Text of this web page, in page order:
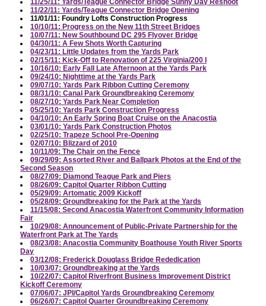
11/22/11: Yards/Teague Connector Bridge Opening
11/01/11: Foundry Lofts Construction Progress
10/10/11: Progress on the New 11th Street Bridges
10/07/11: New Southbound DC 295 Flyover Bridge
04/30/11: A Few Shots Worth Capturing
04/23/11: Little Updates from the Yards Park
02/15/11: Kick-Off to Renovation of 225 Virginia/200 I
10/16/10: Early Fall Late Afternoon at the Yards Park
09/24/10: Nighttime at the Yards Park
09/07/10: Yards Park Ribbon Cutting Ceremony
08/31/10: Canal Park Groundbreaking Ceremony
08/27/10: Yards Park Near Completion
05/25/10: Yards Park Construction Progress
04/10/10: An Early Spring Boat Cruise on the Anacostia
03/01/10: Yards Park Construction Photos
02/25/10: Trapeze School Pre-Opening
02/07/10: Blizzard of 2010
10/11/09: The Chair on the Fence
09/29/09: Assorted River and Ballpark Photos at the End of the
Second Season
08/27/09: Diamond Teague Park and Piers
08/26/09: Capitol Quarter Ribbon Cutting
05/29/09: Artomatic 2009 Kickoff
05/28/09: Groundbreaking for the Park at the Yards
11/15/08: Second Anacostia Waterfront Community Information
Fair
10/29/08: Announcement of Public-Private Partnership for the
Waterfront Park at The Yards
08/23/08: Anacostia Community Boathouse Youth River Sports
Day
03/12/08: Frederick Douglass Bridge Rededication
10/03/07: Groundbreaking at the Yards
10/22/07: Capitol Riverfront Business Improvement District
Kickoff Ceremony
07/06/07: JPI/Capitol Yards Groundbreaking Ceremony
06/26/07: Capitol Quarter Groundbreaking Ceremony